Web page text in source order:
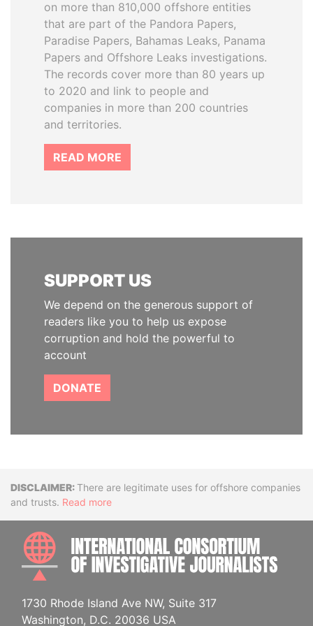
on more than 810,000 offshore entities
that are part of the Pandora Papers,
Paradise Papers, Bahamas Leaks, Panama
Papers and Offshore Leaks investigations.
The records cover more than 80 years up
to 2020 and link to people and
companies in more than 200 countries
and territories.
READ MORE
SUPPORT US
We depend on the generous support of
readers like you to help us expose
corruption and hold the powerful to
account
DONATE
DisclaimerThere are legitimate uses for offshore companies
and trusts. Read more
1730 Rhode Island Ave NW, Suite 317
Washington, D.C. 20036 USA